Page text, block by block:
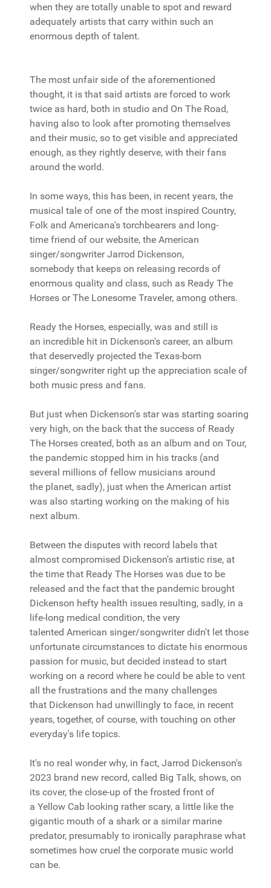
when they are totally unable to spot and reward
adequately artists that carry within such an
enormous depth of talent.
The most unfair side of the aforementioned
thought, it is that said artists are forced to work
twice as hard, both in studio and On The Road,
having also to look after promoting themselves
and their music, so to get visible and appreciated
enough, as they rightly deserve, with their fans
around the world.
In some ways, this has been, in recent years, the
musical tale of one of the most inspired Country,
Folk and Americana's torchbearers and long-
time friend of our website, the American
singer/songwriter Jarrod Dickenson,
somebody that keeps on releasing records of
enormous quality and class, such as Ready The
Horses or The Lonesome Traveler, among others.
Ready the Horses, especially, was and still is
an incredible hit in Dickenson's career, an album
that deservedly projected the Texas-born
singer/songwriter right up the appreciation scale of
both music press and fans.
But just when Dickenson's star was starting soaring
very high, on the back that the success of Ready
The Horses created, both as an album and on Tour,
the pandemic stopped him in his tracks (and
several millions of fellow musicians around
the planet, sadly), just when the American artist
was also starting working on the making of his
next album.
Between the disputes with record labels that
almost compromised Dickenson's artistic rise, at
the time that Ready The Horses was due to be
released and the fact that the pandemic brought
Dickenson hefty health issues resulting, sadly, in a
life-long medical condition, the very
talented American singer/songwriter didn't let those
unfortunate circumstances to dictate his enormous
passion for music, but decided instead to start
working on a record where he could be able to vent
all the frustrations and the many challenges
that Dickenson had unwillingly to face, in recent
years, together, of course, with touching on other
everyday's life topics.
It's no real wonder why, in fact, Jarrod Dickenson's
2023 brand new record, called Big Talk, shows, on
its cover, the close-up of the frosted front of
a Yellow Cab looking rather scary, a little like the
gigantic mouth of a shark or a similar marine
predator, presumably to ironically paraphrase what
sometimes how cruel the corporate music world
can be.